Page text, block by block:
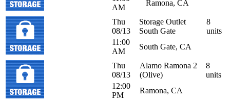
AM
Ramona, CA
Thu
08/13
Storage Outlet
South Gate
8
units
11:00
AM
South Gate, CA
Thu
08/13
Alamo Ramona 2
(Olive)
8
units
12:00
PM
Ramona, CA